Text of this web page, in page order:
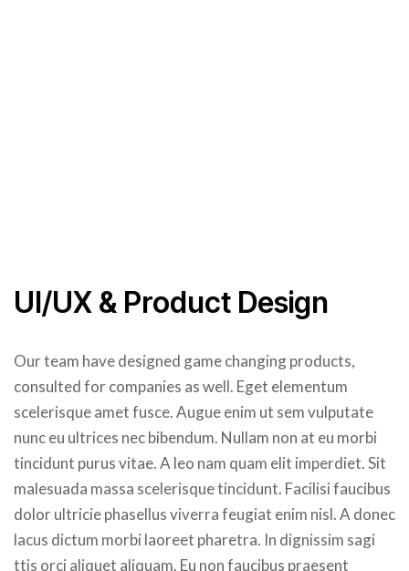
UI/UX & Product Design
Our team have designed game changing products,
consulted for companies as well. Eget elementum
scelerisque amet fusce. Augue enim ut sem vulputate
nunc eu ultrices nec bibendum. Nullam non at eu morbi
tincidunt purus vitae. A leo nam quam elit imperdiet. Sit
malesuada massa scelerisque tincidunt. Facilisi faucibus
dolor ultricie phasellus viverra feugiat enim nisl. A donec
lacus dictum morbi laoreet pharetra. In dignissim sagi
ttis orci aliquet aliquam. Eu non faucibus praesent